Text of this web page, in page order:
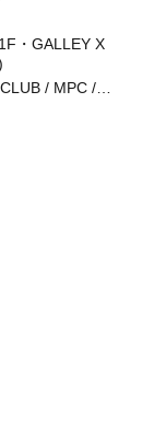
(first-come,
X BY
・GALLEY X
/ MPC /